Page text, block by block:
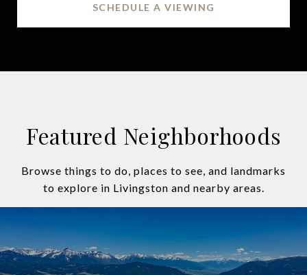
SCHEDULE A VIEWING
Featured Neighborhoods
Browse things to do, places to see, and landmarks
to explore in Livingston and nearby areas.